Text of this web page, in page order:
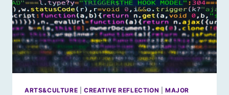
ARTS&CULTURE CREATIVE REFLECTION |MAJOR